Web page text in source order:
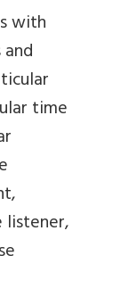
with
time
listener,